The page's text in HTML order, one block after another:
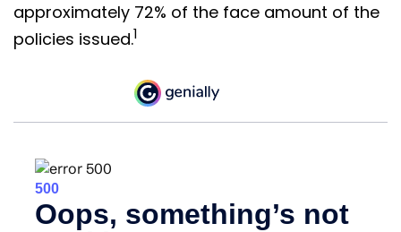
approximately 72% of the face amount of the
policies issued.1